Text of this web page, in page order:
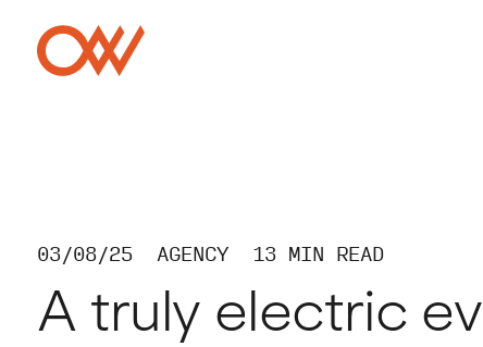
Skip to main content
Crowley Webb
03/08/25 AGENCY 13 MIN READ
A truly electric